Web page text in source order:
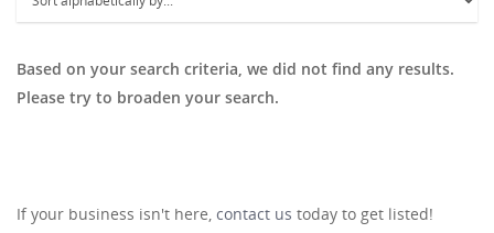
Based on your search criteria, we did not find any results.
Please try to broaden your search.
If your business isn't here, contact us today to get listed!